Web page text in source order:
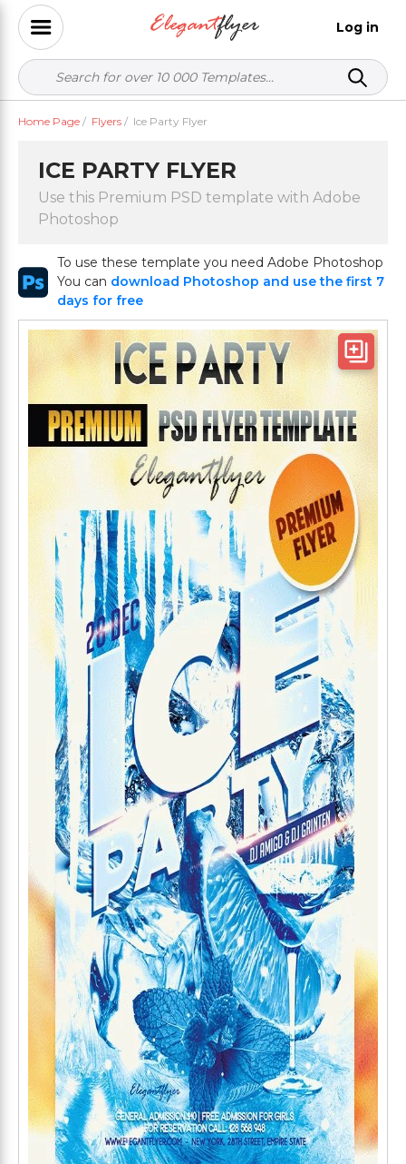
Log in
Home Page / Flyers / Ice Party Flyer
ICE PARTY FLYER
Use this Premium PSD template with Adobe
Photoshop
To use these template you need Adobe Photoshop
You can download Photoshop and use the first 7
days for free